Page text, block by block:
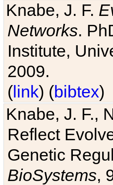
Knabe, J. F.
Networks.
Institute,
2009.
(link) (bibtex)
Knabe, J. F.,
Reflect
Genetic
BioSystems,